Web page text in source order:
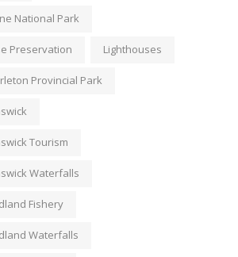
National Park
Preservation Lighthouses
Provincial Park
Tourism
Waterfalls
Fishery
Waterfalls